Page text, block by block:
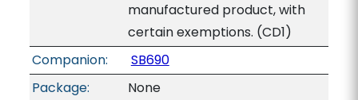
manufactured product, with
certain exemptions. (CD1)
Companion:
SB690
Package:
None